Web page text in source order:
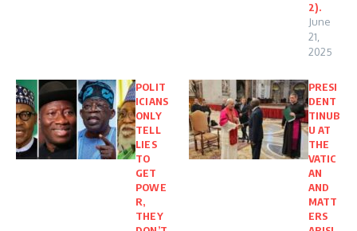
2).
June
21,
2025
POLIT
ICIANS
ONLY
TELL
LIES
TO
GET
POWE
R,
THEY
PRESI
DENT
TINUB
U AT
THE
VATIC
AN
AND
MATT
ERS